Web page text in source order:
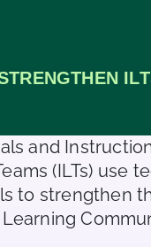
and
(ILTs) use
to strengthen